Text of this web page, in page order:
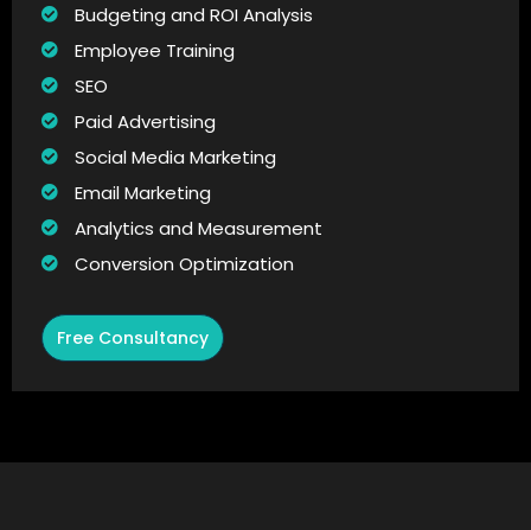
Budgeting and ROI Analysis
Employee Training
SEO
Paid Advertising
Social Media Marketing
Email Marketing
Analytics and Measurement
Conversion Optimization
Free Consultancy